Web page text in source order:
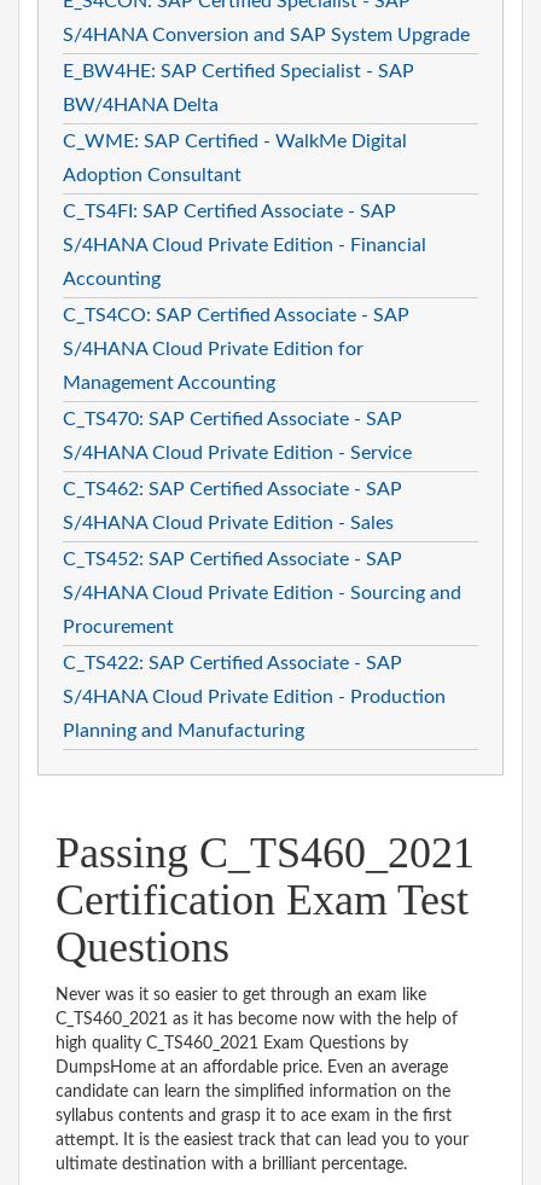
S/4HANA Conversion and SAP System Upgrade
E_BW4HE: SAP Certified Specialist - SAP
BW/4HANA Delta
C_WME: SAP Certified - WalkMe Digital
Adoption Consultant
C_TS4FI: SAP Certified Associate - SAP
S/4HANA Cloud Private Edition - Financial
Accounting
C_TS4CO: SAP Certified Associate - SAP
S/4HANA Cloud Private Edition for
Management Accounting
C_TS470: SAP Certified Associate - SAP
S/4HANA Cloud Private Edition - Service
C_TS462: SAP Certified Associate - SAP
S/4HANA Cloud Private Edition - Sales
C_TS452: SAP Certified Associate - SAP
S/4HANA Cloud Private Edition - Sourcing and
Procurement
C_TS422: SAP Certified Associate - SAP
S/4HANA Cloud Private Edition - Production
Planning and Manufacturing
Passing C_TS460_2021
Certification Exam Test
Questions
Never was it so easier to get through an exam like
C_TS460_2021 as it has become now with the help of
high quality C_TS460_2021 Exam Questions by
DumpsHome at an affordable price. Even an average
candidate can learn the simplified information on the
syllabus contents and grasp it to ace exam in the first
attempt. It is the easiest track that can lead you to your
ultimate destination with a brilliant percentage.